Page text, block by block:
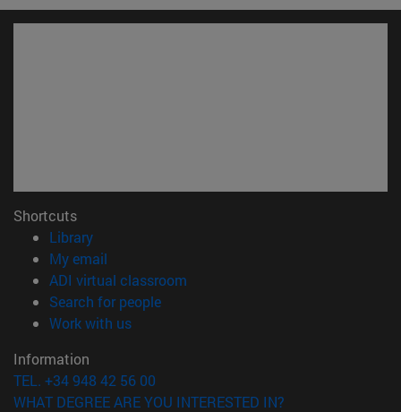
Shortcuts
Library(opens in new window)
My email
ADI virtual classroom
Search for people(opens in new window)
Work with us(opens in new window)
Information
TEL. +34 948 42 56 00
WHAT DEGREE ARE YOU INTERESTED IN?